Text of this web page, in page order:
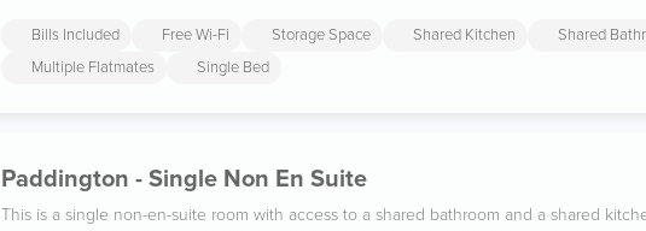
Bills Included Free Wi-Fi Storage Space Shared Kitchen
Shared
Multiple Flatmates
Single Bed
Paddington - Single Non En Suite
This is a single non-en-suite room with access to a shared bathroom and a shared